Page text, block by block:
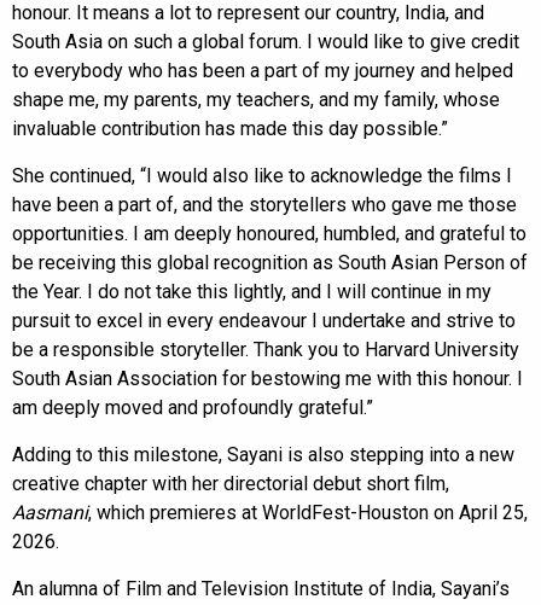
honour. It means a lot to represent our country, India, and
South Asia on such a global forum. I would like to give credit
to everybody who has been a part of my journey and helped
shape me, my parents, my teachers, and my family, whose
invaluable contribution has made this day possible.”
She continued, “I would also like to acknowledge the films I
have been a part of, and the storytellers who gave me those
opportunities. I am deeply honoured, humbled, and grateful to
be receiving this global recognition as South Asian Person of
the Year. I do not take this lightly, and I will continue in my
pursuit to excel in every endeavour I undertake and strive to
be a responsible storyteller. Thank you to Harvard University
South Asian Association for bestowing me with this honour. I
am deeply moved and profoundly grateful.”
Adding to this milestone, Sayani is also stepping into a new
creative chapter with her directorial debut short film,
Aasmani, which premieres at WorldFest-Houston on April 25,
2026.
An alumna of Film and Television Institute of India, Sayani’s